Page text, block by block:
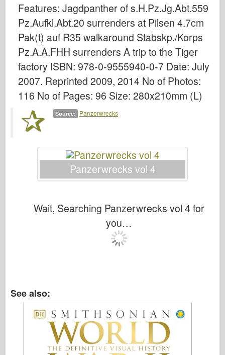
Cyber-Hobby
Dnepromodel
Dragon
Eduard
E.T. Model
Fine Molds
Forces of Valor
FriulModel
HobbyBoss
ICM
Trumpeter
Zvezda
Albums-Photos
Walk Around
Features: Jagdpanther of s.H.Pz.Jg.Abt.559
Pz.Aufkl.Abt.20 surrenders at Pilsen 4.7cm
Pak(t) auf R35 walkaround Stabskp./Korps
Pz.A.A.FHH surrenders A trip to the Tiger
factory ISBN: 978-0-9555940-0-7 Date: July
2007. Reprinted 2009, 2014 No of Photos:
116 No of Pages: 96 Size: 280x210mm (L)
Source: Panzerwrecks
Panzerwrecks vol 4
Wait, Searching Panzerwrecks vol 4 for
you…
See also: